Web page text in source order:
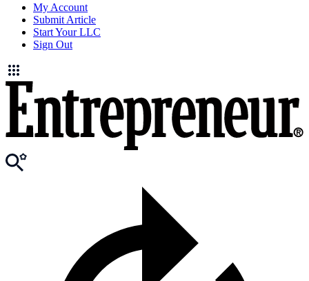
My Account
Submit Article
Start Your LLC
Sign Out